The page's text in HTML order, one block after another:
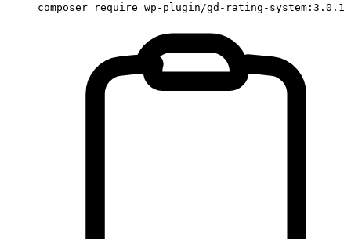
composer require wp-plugin/gd-rating-system:3.0.1